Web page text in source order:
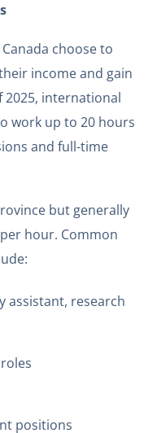
choose to
income and gain
2025, international
work up to 20 hours
and full-time
but generally
hour. Common
assistant, research
positions